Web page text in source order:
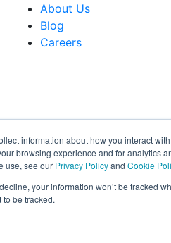
information about how you interact
browsing experience and for analytics
use, see our Privacy Policyand Cookie
your information won’t be tracked
be tracked.
About Us
Blog
Careers